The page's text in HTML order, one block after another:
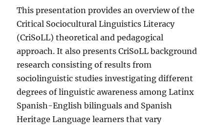
This presentation provides an overview of the
Critical Sociocultural Linguistics Literacy
(CriSoLL) theoretical and pedagogical
approach. It also presents CriSoLL background
research consisting of results from
sociolinguistic studies investigating different
degrees of linguistic awareness among Latinx
Spanish-English bilinguals and Spanish
Heritage Language learners that vary